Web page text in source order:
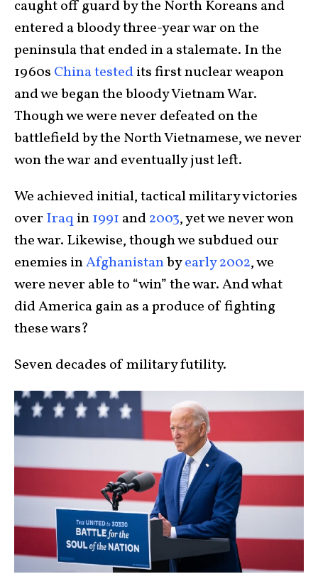
caught off guard by the North Koreans and
entered a bloody three-year war on the
peninsula that ended in a stalemate. In the
1960s China testedits first nuclear weapon
and we began the bloody Vietnam War.
Though we were never defeated on the
battlefield by the North Vietnamese, we never
won the war and eventually just left.
We achieved initial, tactical military victories
over Iraq in1991 and2003, yet we never won
the war. Likewise, though we subdued our
enemies inAfghanistanbyearly 2002, we
were never able to “win” the war. And what
did America gain as a produce of fighting
these wars?
Seven decades of military futility.